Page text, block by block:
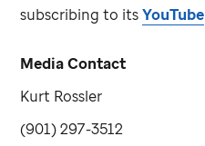
subscribing to itsYouTube
Media Contact
Kurt Rossler
(901) 297-3512